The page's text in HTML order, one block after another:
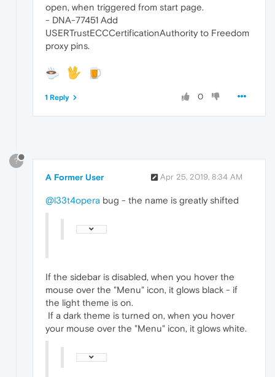
open, when triggered from start page.
- DNA-77451 Add
USERTrustECCCertificationAuthority to Freedom
proxy pins.
0
1 Reply
?
A Former User Apr 25, 2019, 8:34 AM
@l33t4opera bug - the name is greatly shifted
If the sidebar is disabled, when you hover the
mouse over the "Menu" icon, it glows black - if
the light theme is on.
If a dark theme is turned on, when you hover
your mouse over the "Menu" icon, it glows white.